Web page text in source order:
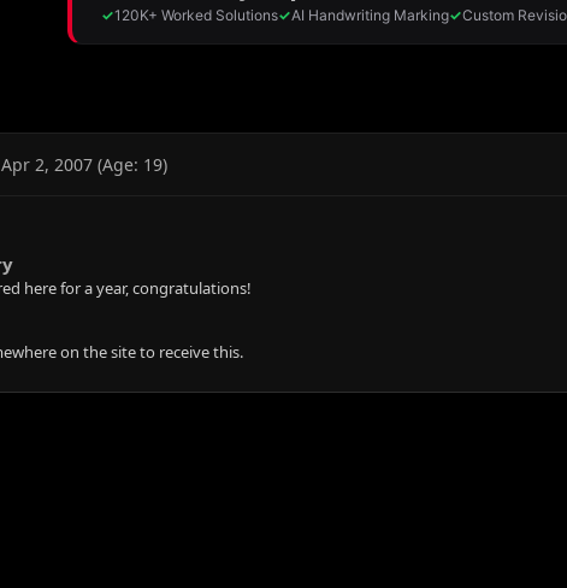
Apr 2, 2007 (Age: 19)
here for a year, congratulations!
on the site to receive this.